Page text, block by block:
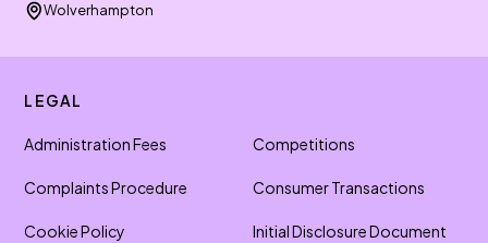
Wolverhampton
LEGAL
Administration Fees Competitions
Complaints Procedure Consumer Transactions
Cookie Policy Initial Disclosure Document